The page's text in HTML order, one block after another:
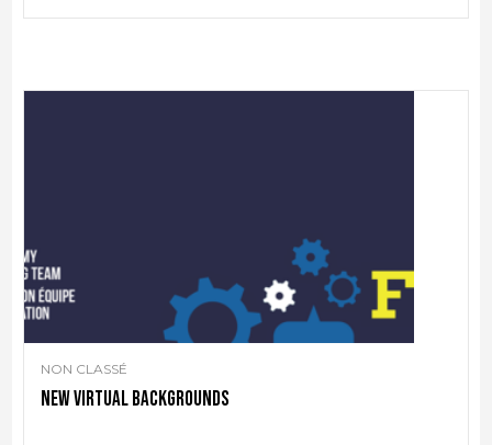
NON CLASSÉ
New virtual backgrounds